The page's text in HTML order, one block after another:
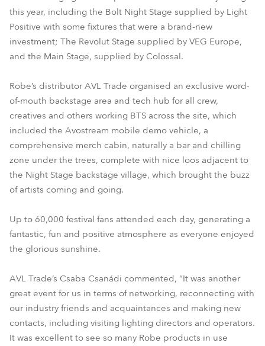
this year, including the Bolt Night Stage supplied by Light
Positive with some fixtures that were a brand-new
investment; The Revolut Stage supplied by VEG Europe,
and the Main Stage, supplied by Colossal.
Robe’s distributor AVL Trade organised an exclusive word-
of-mouth backstage area and tech hub for all crew,
creatives and others working BTS across the site, which
included the Avostream mobile demo vehicle, a
comprehensive merch cabin, naturally a bar and chilling
zone under the trees, complete with nice loos adjacent to
the Night Stage backstage village, which brought the buzz
of artists coming and going.
Up to 60,000 festival fans attended each day, generating a
fantastic, fun and positive atmosphere as everyone enjoyed
the glorious sunshine.
AVL Trade’s Csaba Csanádi commented, “It was another
great event for us in terms of networking, reconnecting with
our industry friends and acquaintances and making new
contacts, including visiting lighting directors and operators.
It was excellent to see so many Robe products in use